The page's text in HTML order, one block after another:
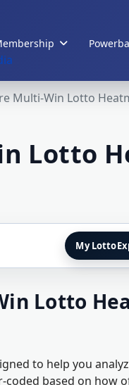
Multi-Win Lotto
Lotto
My
Lotto
to help you
based on how